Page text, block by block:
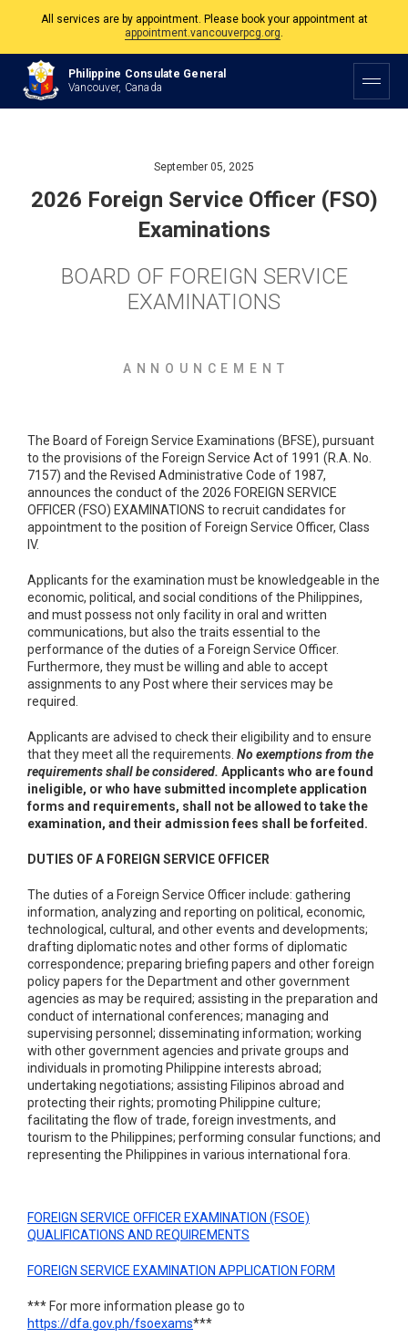
All services are by appointment. Please book your appointment at
Philippine Consulate General
Vancouver, Canada
September 05, 2025
2026 Foreign Service Officer (FSO)
Examinations
BOARD OF FOREIGN SERVICE
EXAMINATIONS
A N N O U N C E M E N T
The Board of Foreign Service Examinations (BFSE), pursuant
to the provisions of the Foreign Service Act of 1991 (R.A. No.
7157) and the Revised Administrative Code of 1987,
announces the conduct of the 2026 FOREIGN SERVICE
OFFICER (FSO) EXAMINATIONS to recruit candidates for
appointment to the position of Foreign Service Officer, Class
IV.
Applicants for the examination must be knowledgeable in the
economic, political, and social conditions of the Philippines,
and must possess not only facility in oral and written
communications, but also the traits essential to the
performance of the duties of a Foreign Service Officer.
Furthermore, they must be willing and able to accept
assignments to any Post where their services may be
required.
Applicants are advised to check their eligibility and to ensure
that they meet all the requirements. No exemptions from the
requirements shall be considered. Applicants who are found
ineligible, or who have submitted incomplete application
forms and requirements, shall not be allowed to take the
examination, and their admission fees shall be forfeited.
DUTIES OF A FOREIGN SERVICE OFFICER
The duties of a Foreign Service Officer include: gathering
information, analyzing and reporting on political, economic,
technological, cultural, and other events and developments;
drafting diplomatic notes and other forms of diplomatic
correspondence; preparing briefing papers and other foreign
policy papers for the Department and other government
agencies as may be required; assisting in the preparation and
conduct of international conferences; managing and
supervising personnel; disseminating information; working
with other government agencies and private groups and
individuals in promoting Philippine interests abroad;
undertaking negotiations; assisting Filipinos abroad and
protecting their rights; promoting Philippine culture;
facilitating the flow of trade, foreign investments, and
tourism to the Philippines; performing consular functions; and
representing the Philippines in various international fora.
FOREIGN SERVICE OFFICER EXAMINATION (FSOE)
QUALIFICATIONS AND REQUIREMENTS
FOREIGN SERVICE EXAMINATION APPLICATION FORM
*** For more information please go to
https://dfa.gov.ph/fsoexams***